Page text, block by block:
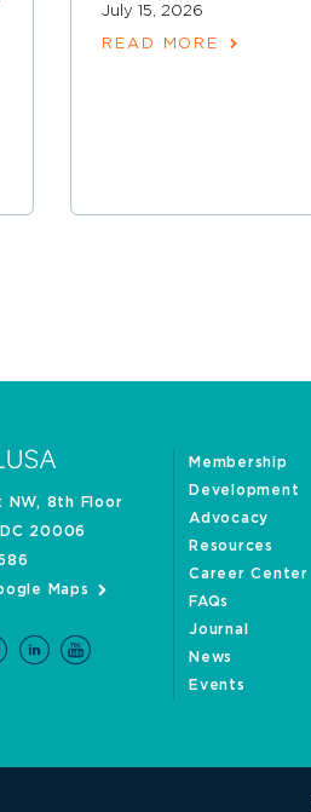
July 15, 2026
READ MORE
NW, 8th Floor
20006
Maps
Membership
Development
Advocacy
Resources
Career Center
FAQs
Journal
News
Events